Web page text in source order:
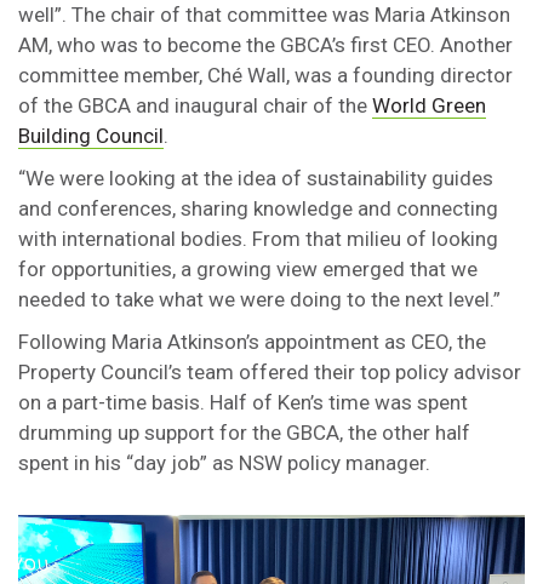
well”. The chair of that committee was Maria Atkinson
AM, who was to become the GBCA’s first CEO. Another
committee member, Ché Wall, was a founding director
of the GBCA and inaugural chair of the World Green
Building Council.
“We were looking at the idea of sustainability guides
and conferences, sharing knowledge and connecting
with international bodies. From that milieu of looking
for opportunities, a growing view emerged that we
needed to take what we were doing to the next level.”
Following Maria Atkinson’s appointment as CEO, the
Property Council’s team offered their top policy advisor
on a part-time basis. Half of Ken’s time was spent
drumming up support for the GBCA, the other half
spent in his “day job” as NSW policy manager.